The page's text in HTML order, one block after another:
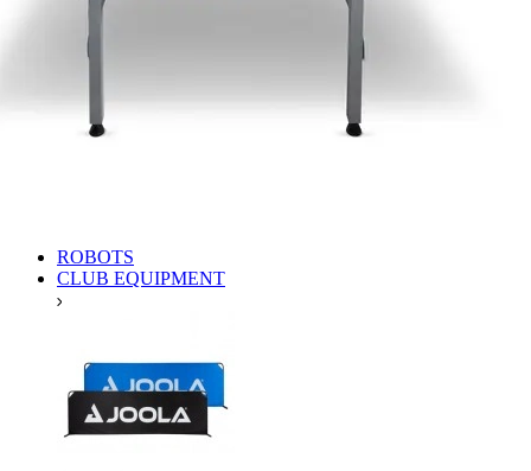
ROBOTS
CLUB EQUIPMENT